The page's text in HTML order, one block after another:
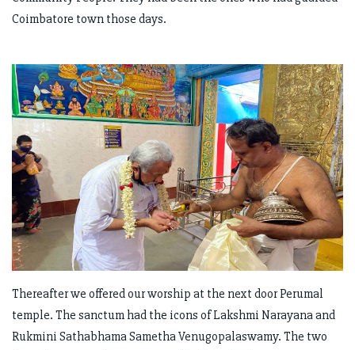
Coimbatore town those days.
Thereafter we offered our worship at the next door Perumal
temple. The sanctum had the icons of Lakshmi Narayana and
Rukmini Sathabhama Sametha Venugopalaswamy. The two